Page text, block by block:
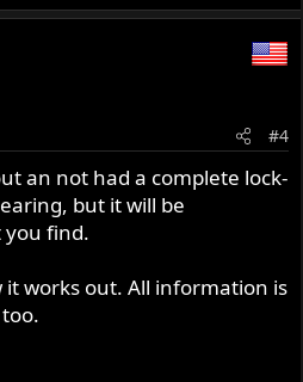
#4
an not had a complete lock-
but it will be
you find.
it works out. All information is